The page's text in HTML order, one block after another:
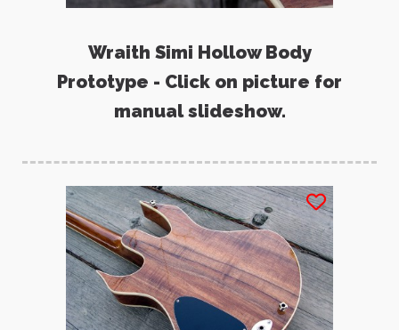
Wraith Simi Hollow Body
Prototype - Click on picture for
manual slideshow.